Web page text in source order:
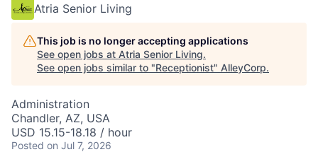
Atria Senior Living
This job is no longer accepting applications
See open jobs at Atria Senior Living.
See open jobs similar to "Receptionist" AlleyCorp.
Administration
Chandler, AZ, USA
USD 15.15-18.18 / hour
Posted on Jul 7, 2026